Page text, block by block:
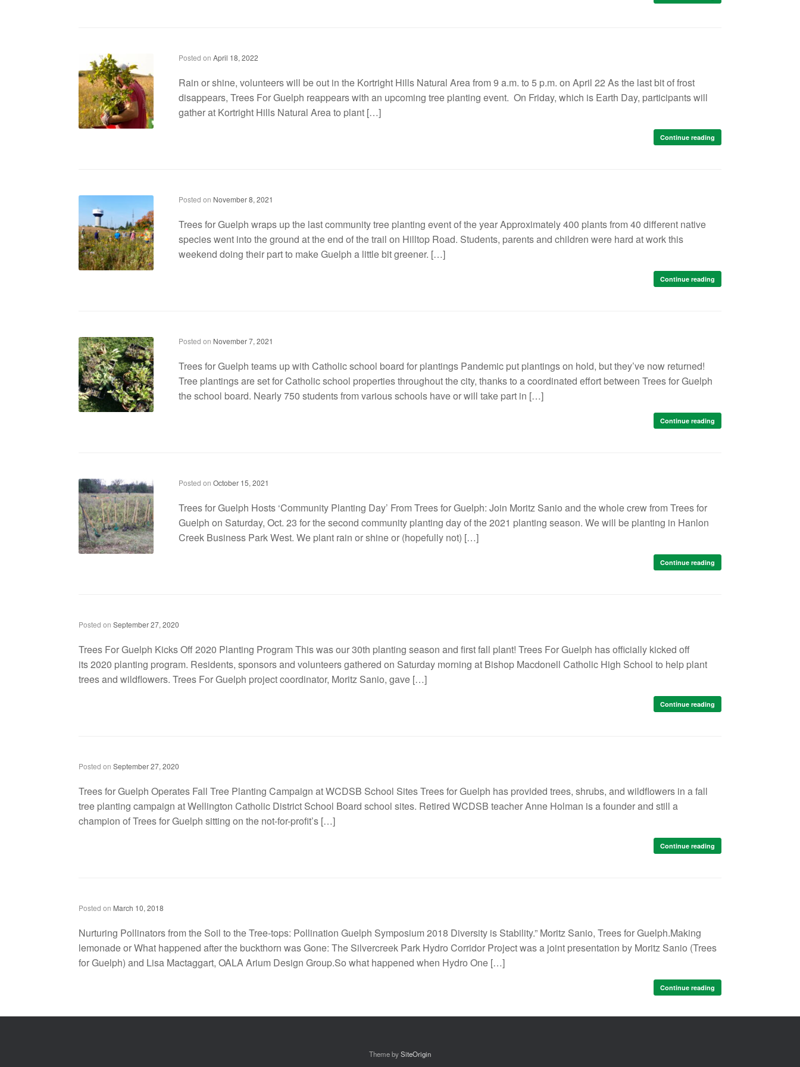
Posted onApril 18, 2022
Rain or shine, volunteers will be out in the Kortright Hills Natural Area from 9 a.m. to 5 p.m. on April 22 As the last bit of frost
disappears, Trees For Guelph reappears with an upcoming tree planting event. On Friday, which is Earth Day, participants will
gather at Kortright Hills Natural Area to plant […]
Continue reading
Posted on November 8, 2021
Trees for Guelph wraps up the last community tree planting event of the year Approximately 400 plants from 40 different native
species went into the ground at the end of the trail on Hilltop Road. Students, parents and children were hard at work this
weekend doing their part to make Guelph a little bit greener. […]
Continue reading
Posted on November 7, 2021
Trees for Guelph teams up with Catholic school board for plantings Pandemic put plantings on hold, but they’ve now returned!
Tree plantings are set for Catholic school properties throughout the city, thanks to a coordinated effort between Trees for Guelph
the school board. Nearly 750 students from various schools have or will take part in […]
Continue reading
Posted onOctober 15, 2021
Trees for Guelph Hosts ‘Community Planting Day’ From Trees for Guelph: Join Moritz Sanio and the whole crew from Trees for
Guelph on Saturday, Oct. 23 for the second community planting day of the 2021 planting season. We will be planting in Hanlon
Creek Business Park West. We plant rain or shine or (hopefully not) […]
Continue reading
Posted on September 27, 2020
Trees For Guelph Kicks Off 2020 Planting Program This was our 30th planting season and first fall plant! Trees For Guelph has officially kicked off
its 2020 planting program. Residents, sponsors and volunteers gathered on Saturday morning at Bishop Macdonell Catholic High School to help plant
trees and wildflowers. Trees For Guelph project coordinator, Moritz Sanio, gave […]
Continue reading
Posted on September 27, 2020
Trees for Guelph Operates Fall Tree Planting Campaign at WCDSB School Sites Trees for Guelph has provided trees, shrubs, and wildflowers in a fall
tree planting campaign at Wellington Catholic District School Board school sites. Retired WCDSB teacher Anne Holman is a founder and still a
champion of Trees for Guelph sitting on the not-for-profit’s […]
Continue reading
Posted on March 10, 2018
Nurturing Pollinators from the Soil to the Tree-tops: Pollination Guelph Symposium 2018 Diversity is Stability.” Moritz Sanio, Trees for Guelph.​​Making
lemonade or What happened after the buckthorn was Gone: The Silvercreek Park Hydro Corridor Project was a joint presentation by Moritz Sanio (Trees
for Guelph) and Lisa Mactaggart, OALA Arium Design Group.So what happened when Hydro One […]
Continue reading
Theme bySiteOrigin